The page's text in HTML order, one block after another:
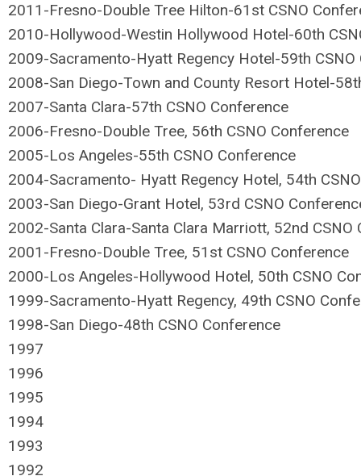
2011-Fresno-Double Tree Hilton-61st CSNO
2010-Hollywood-Westin Hollywood Hotel-60th
2009-Sacramento-Hyatt Regency Hotel-59th CSNO
2008-San Diego-Town and County Resort Hotel-
2007-Santa Clara-57th CSNO Conference
2006-Fresno-Double Tree, 56th CSNO Conference
2005-Los Angeles-55th CSNO Conference
2004-Sacramento- Hyatt Regency Hotel, 54th
2003-San Diego-Grant Hotel, 53rd CSNO
2002-Santa Clara-Santa Clara Marriott, 52nd CSNO
2001-Fresno-Double Tree, 51st CSNO Conference
2000-Los Angeles-Hollywood Hotel, 50th CSNO
1999-Sacramento-Hyatt Regency, 49th CSNO
1998-San Diego-48th CSNO Conference
1997
1996
1995
1994
1993
1992